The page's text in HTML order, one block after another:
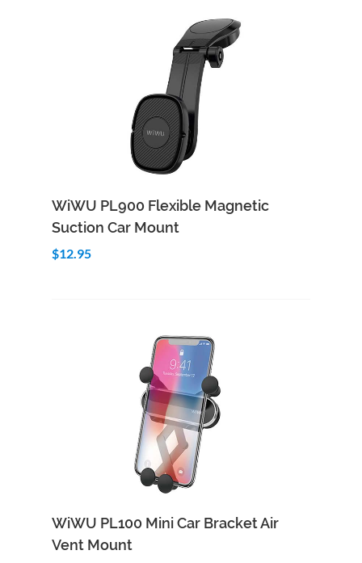
Quick View
WiWU PL900 Flexible Magnetic
Suction Car Mount
$12.95
Quick View
WiWU PL100 Mini Car Bracket Air
Vent Mount